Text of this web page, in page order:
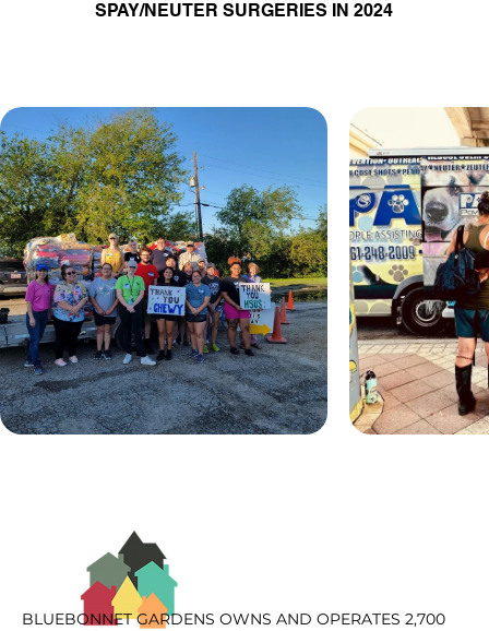
SPAY/NEUTER SURGERIES IN 2024
BLUEBONNET GARDENS OWNS AND OPERATES 2,700